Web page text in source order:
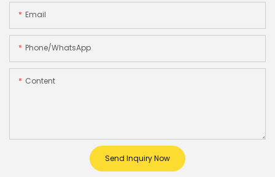
Email
Phone/whatsApp
Content
Send Inquiry Now